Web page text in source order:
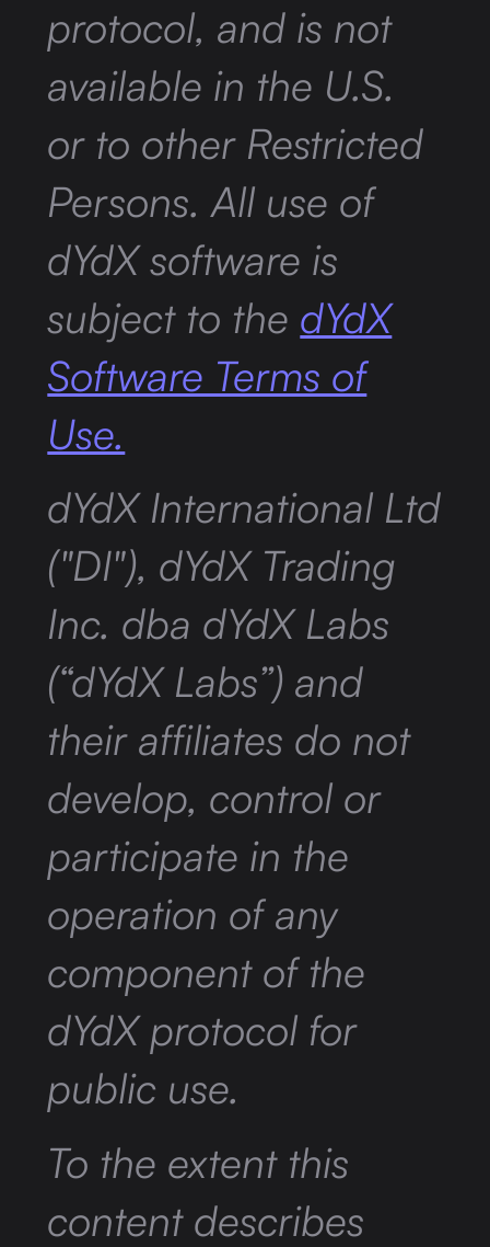
protocol, and is not
available in the U.S.
or to other Restricted
Persons. All use of
dYdX software is
subject to the dYdX
Software Terms of
Use.
dYdX International Ltd
("DI"), dYdX Trading
Inc. dba dYdX Labs
(“dYdX Labs”) and
their affiliates do not
develop, control or
participate in the
operation of any
component of the
dYdX protocol for
public use.
To the extent this
content describes